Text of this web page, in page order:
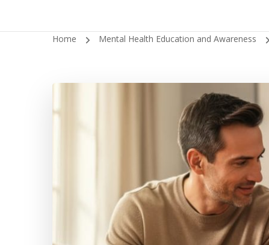
Home Mental Health Education and Awareness